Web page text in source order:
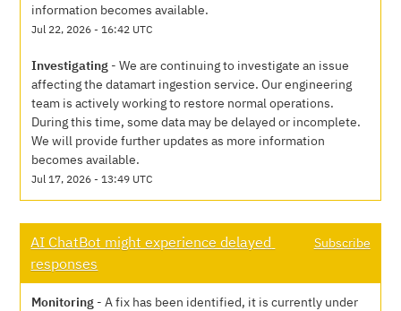
information becomes available.
Jul 22, 2026 -16:42 UTC
Investigating -We are continuing to investigate an issue
affecting the datamart ingestion service. Our engineering
team is actively working to restore normal operations.
During this time, some data may be delayed or incomplete.
We will provide further updates as more information
becomes available.
Jul17, 2026 -13:49 UTC
AI ChatBot might experience delayed
responses
Subscribe
Monitoring -A fix has been identified, it is currently under